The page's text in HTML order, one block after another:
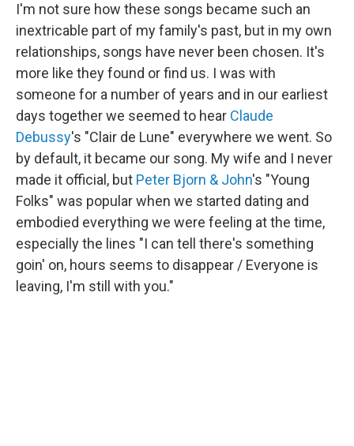
I'm not sure how these songs became such an
inextricable part of my family's past, but in my own
relationships, songs have never been chosen. It's
more like they found or find us. I was with
someone for a number of years and in our earliest
days together we seemed to hear Claude
Debussy's "Clair de Lune" everywhere we went. So
by default, it became our song. My wife and I never
made it official, but Peter Bjorn & John's "Young
Folks" was popular when we started dating and
embodied everything we were feeling at the time,
especially the lines "I can tell there's something
goin' on, hours seems to disappear / Everyone is
leaving, I'm still with you."